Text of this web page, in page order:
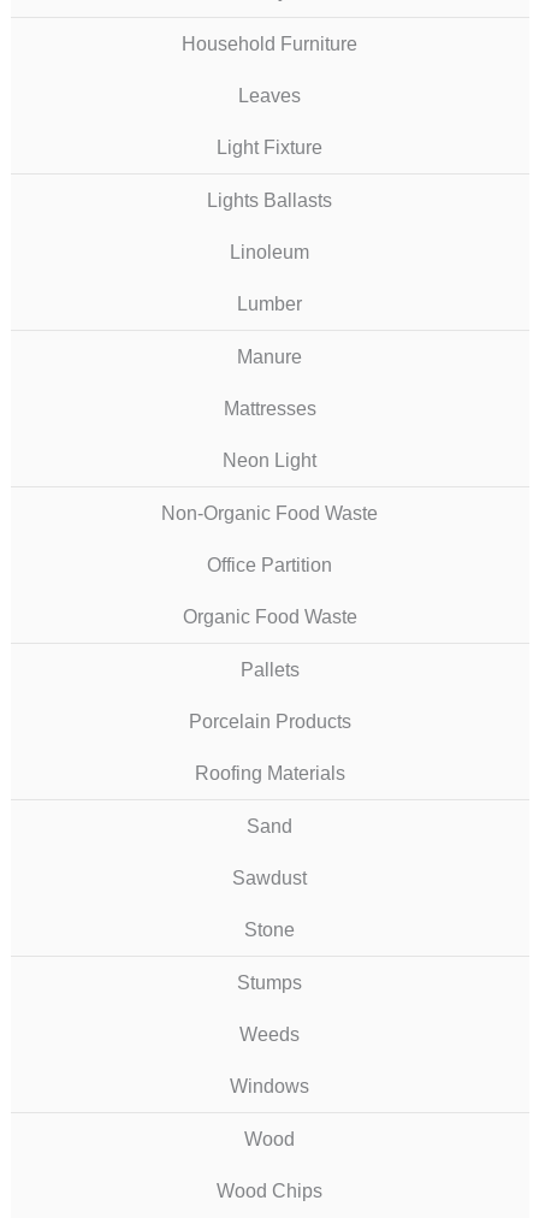
Household Furniture
Leaves
Light Fixture
Lights Ballasts
Linoleum
Lumber
Manure
Mattresses
Neon Light
Non-Organic Food Waste
Office Partition
Organic Food Waste
Pallets
Porcelain Products
Roofing Materials
Sand
Sawdust
Stone
Stumps
Weeds
Windows
Wood
Wood Chips